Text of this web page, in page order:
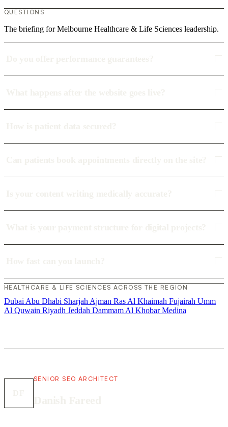
QUESTIONS
The briefing for Melbourne Healthcare & Life Sciences leadership.
HEALTHCARE & LIFE SCIENCES ACROSS THE REGION
Dubai Abu Dhabi Sharjah Ajman Ras Al Khaimah Fujairah Umm
Al Quwain Riyadh Jeddah Dammam Al KhobarMedina
SENIOR SEO ARCHITECT